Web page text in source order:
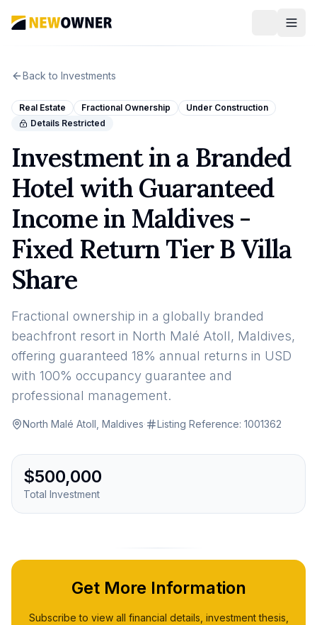
Back to Investments
Real Estate Fractional Ownership
Under Construction
Details Restricted
Investment in a Branded
Hotel with Guaranteed
Income in Maldives -
Fixed Return Tier B Villa
Share
Fractional ownership in a globally branded
beachfront resort in North Malé Atoll, Maldives,
offering guaranteed 18% annual returns in USD
with 100% occupancy guarantee and
professional management.
North Malé Atoll, Maldives· Listing Reference: 1001362
$500,000
Total Investment
Get More Information
Subscribe to view all financial details, investment thesis,